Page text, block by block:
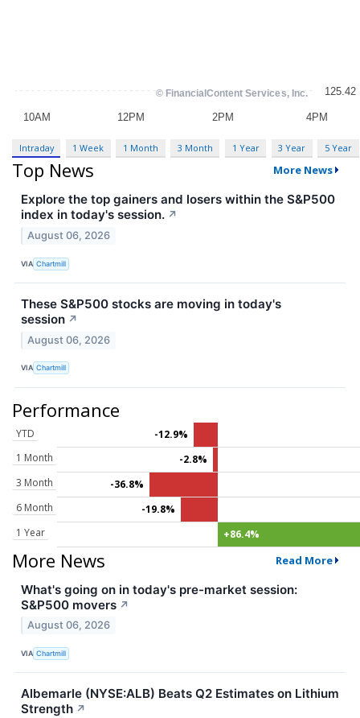
Intraday 1 Week 1 Month 3 Month 1 Year 3 Year 5 Year
Top News More News
Explore the top gainers and losers within the S&P500
index in today's session. ↗
August 06, 2026
VIA Chartmill
These S&P500 stocks are moving in today's
session ↗
August 06, 2026
VIA Chartmill
Performance
YTD
-12.9%
1 Month
-2.8%
3 Month
-36.8%
6 Month
-19.8%
1 Year
+86.4%
More News Read More
What's going on in today's pre-market session:
S&P500 movers ↗
August 06, 2026
VIA Chartmill
Albemarle (NYSE:ALB) Beats Q2 Estimates on Lithium
Strength ↗